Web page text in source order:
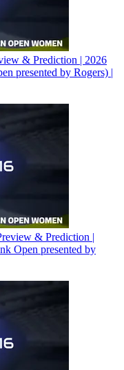
& Prediction | 2026
presented by Rogers) |
& Prediction |
Open presented by